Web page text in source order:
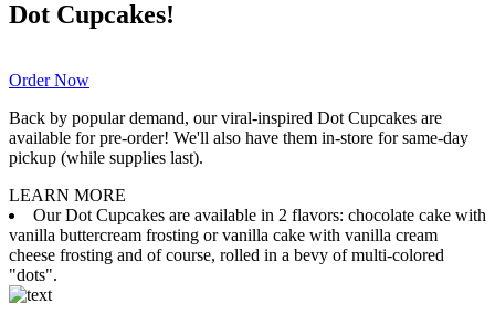
Dot Cupcakes!
Order Now
Back by popular demand, our viral-inspired Dot Cupcakes are
available for pre-order! We'll also have them in-store for same-day
pickup (while supplies last).
LEARN MORE
Our Dot Cupcakes are available in 2 flavors: chocolate cake with
vanilla buttercream frosting or vanilla cake with vanilla cream
cheese frosting and of course, rolled in a bevy of multi-colored
"dots".